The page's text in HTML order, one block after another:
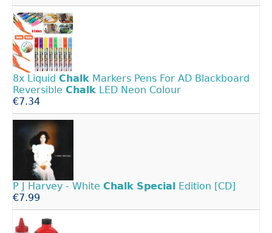
8x Liquid Chalk Markers Pens For AD Blackboard
Reversible Chalk LED Neon Colour
€7.34
P J Harvey - White Chalk Special Edition [CD]
€7.99